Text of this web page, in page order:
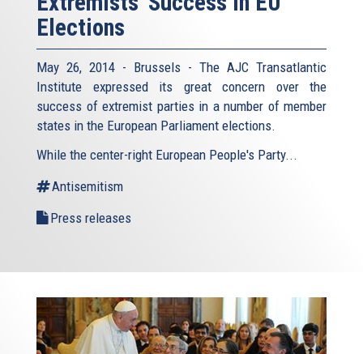
Elections
May 26, 2014 - Brussels - The AJC Transatlantic
Institute expressed its great concern over the
success of extremist parties in a number of member
states in the European Parliament elections.
While the center-right European People's Party...
Antisemitism
Press releases